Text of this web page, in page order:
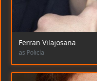
Ferran Vilajosana
as Policía